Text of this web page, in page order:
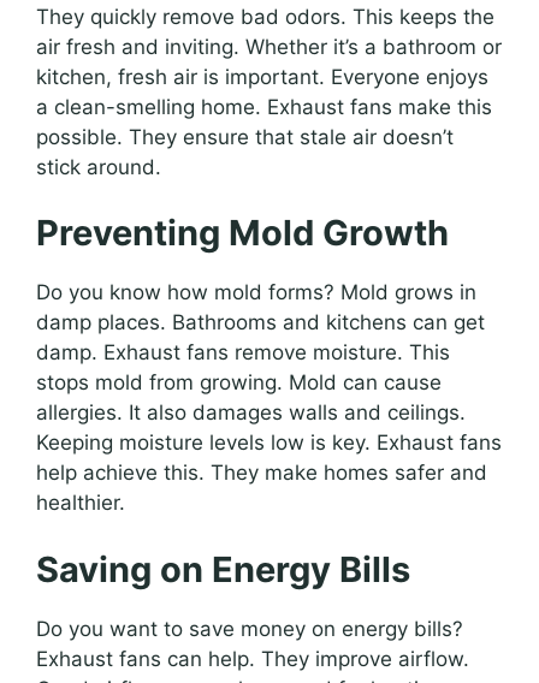
They quickly remove bad odors. This keeps the
air fresh and inviting. Whether it’s a bathroom or
kitchen, fresh air is important. Everyone enjoys
a clean-smelling home. Exhaust fans make this
possible. They ensure that stale air doesn’t
stick around.
Preventing Mold Growth
Do you know how mold forms? Mold grows in
damp places. Bathrooms and kitchens can get
damp. Exhaust fans remove moisture. This
stops mold from growing. Mold can cause
allergies. It also damages walls and ceilings.
Keeping moisture levels low is key. Exhaust fans
help achieve this. They make homes safer and
healthier.
Saving on Energy Bills
Do you want to save money on energy bills?
Exhaust fans can help. They improve airflow.